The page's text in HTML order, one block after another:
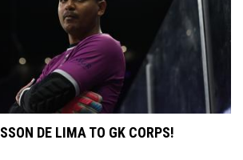
DE LIMA TO GK CORPS!